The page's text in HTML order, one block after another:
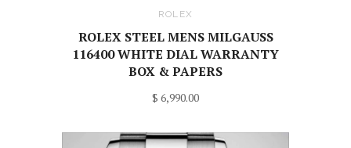
ROLEX
ROLEX STEEL MENS MILGAUSS
116400 WHITE DIAL WARRANTY
BOX & PAPERS
$ 6,990.00